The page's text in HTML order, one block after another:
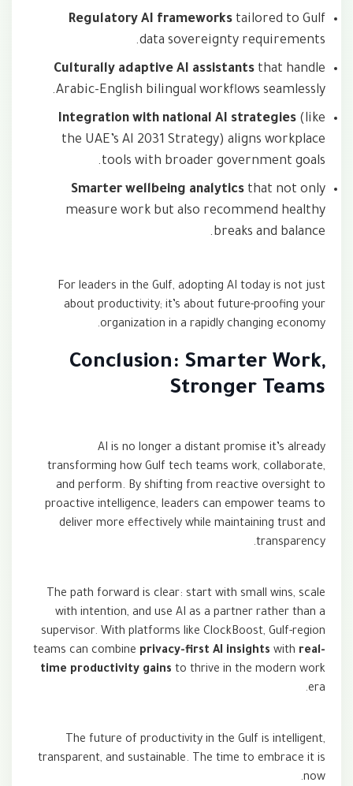
Regulatory AI frameworks tailored to Gulf
data sovereignty requirements.
Culturally adaptive AI assistants that handle
Arabic-English bilingual workflows seamlessly.
Integration with national AI strategies (like
the UAE’s AI 2031 Strategy) aligns workplace
tools with broader government goals.
Smarter wellbeing analytics that not only
measure work but also recommend healthy
breaks and balance.
For leaders in the Gulf, adopting AI today is not just
about productivity; it’s about future-proofing your
organization in a rapidly changing economy.
Conclusion: Smarter Work,
Stronger Teams
AI is no longer a distant promise it’s already
transforming how Gulf tech teams work, collaborate,
and perform. By shifting from reactive oversight to
proactive intelligence, leaders can empower teams to
deliver more effectively while maintaining trust and
transparency.
The path forward is clear: start with small wins, scale
with intention, and use AI as a partner rather than a
supervisor. With platforms like ClockBoost, Gulf-region
teams can combine privacy-first AI insights with real-
time productivity gains to thrive in the modern work
era.
The future of productivity in the Gulf is intelligent,
transparent, and sustainable. The time to embrace it is
now.